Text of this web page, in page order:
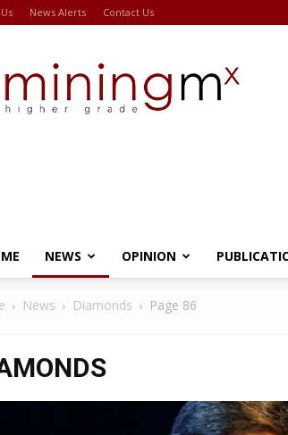
News Alerts Contact Us
NEWS OPINION
News Diamonds Page 86